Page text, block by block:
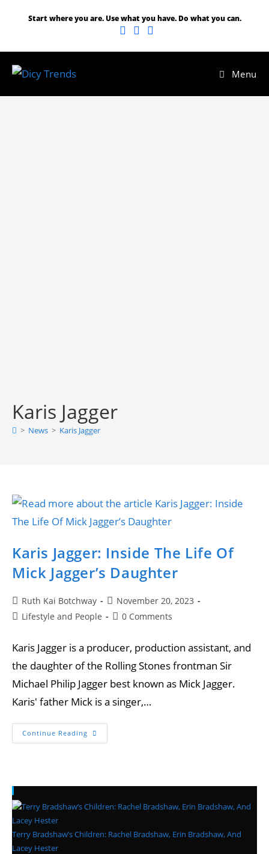
Start where you are. Use what you have. Do what you can.
Menu
Karis Jagger
> News > Karis Jagger
Karis Jagger: Inside The Life Of
Mick Jagger’s Daughter
Ruth Kai Botchway
November 20, 2023
Lifestyle and People
0 Comments
Karis Jagger is a producer, production assistant, and
the daughter of the Rolling Stones frontman Sir
Michael Philip Jagger best known as Mick Jagger.
Karis' father Mick is a singer,…
Continue Reading
Terry Bradshaw’s Children: Rachel Bradshaw, Erin Bradshaw, And
Lacey Hester